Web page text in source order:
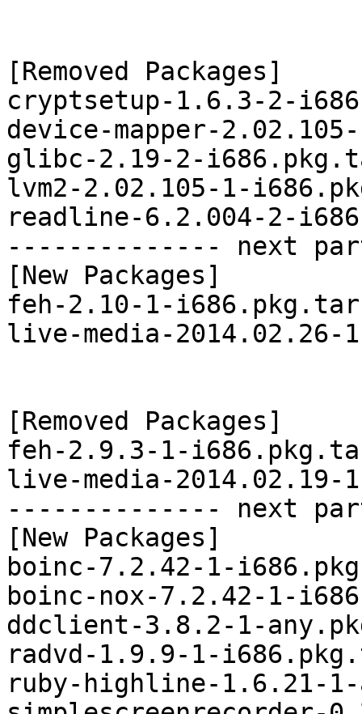
[Removed Packages]
cryptsetup-1.6.3-2-
device-mapper-
glibc-2.19-2-
lvm2-2.02.105-1-
readline-6.2.004-2-
-------------- next
[New Packages]
feh-2.10-1-
live-media-
[Removed Packages]
feh-2.9.3-1-
live-media-
-------------- next
[New Packages]
boinc-7.2.42-1-
boinc-nox-7.2.42-1-
ddclient-3.8.2-1-
radvd-1.9.9-1-
ruby-highline-1.6.21-